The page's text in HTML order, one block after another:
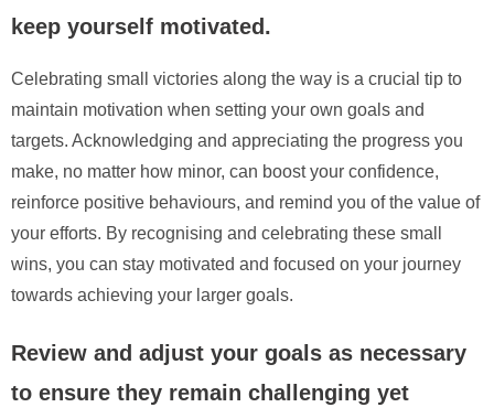
keep yourself motivated.
Celebrating small victories along the way is a crucial tip to
maintain motivation when setting your own goals and
targets. Acknowledging and appreciating the progress you
make, no matter how minor, can boost your confidence,
reinforce positive behaviours, and remind you of the value of
your efforts. By recognising and celebrating these small
wins, you can stay motivated and focused on your journey
towards achieving your larger goals.
Review and adjust your goals as necessary
to ensure they remain challenging yet